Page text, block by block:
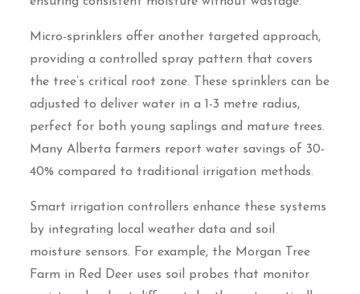
Micro-sprinklers offer another targeted approach,
providing a controlled spray pattern that covers
the tree’s critical root zone. These sprinklers can be
adjusted to deliver water in a 1-3 metre radius,
perfect for both young saplings and mature trees.
Many Alberta farmers report water savings of 30-
40% compared to traditional irrigation methods.
Smart irrigation controllers enhance these systems
by integrating local weather data and soil
moisture sensors. For example, the Morgan Tree
Farm in Red Deer uses soil probes that monitor